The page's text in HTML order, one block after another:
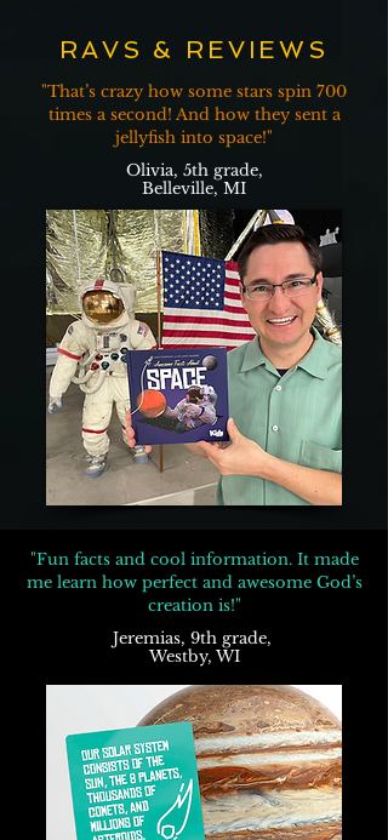
RAVS & REVIEWS
"That’s crazy how some stars spin 700
times a second! And how they sent a
jellyfish into space!"
Olivia, 5th grade,
Belleville, MI
"Fun facts and cool information. It made
me learn how perfect and awesome God’s
creation is!"
Jeremias, 9th grade,
Westby, WI